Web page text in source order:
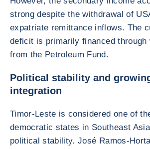
strong despite the withdrawal of
expatriate remittance inflows. The
deficit is primarily financed through
from the Petroleum Fund.
Political stability and
integration
Timor-Leste is considered one of
democratic states in Southeast
political stability. José Ramos-